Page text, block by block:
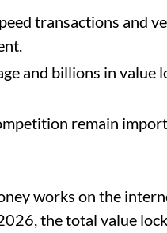
transactions and
and billions in value
remain
works on the
the total value